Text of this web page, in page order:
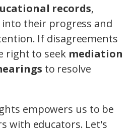
records,
their progress and
If disagreements
right to seek mediation
to resolve
empowers us to be
with educators. Let's